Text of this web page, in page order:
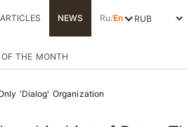
ARTICLES NEWS Ru/En
OF THE MONTH
'Dialog' Organization